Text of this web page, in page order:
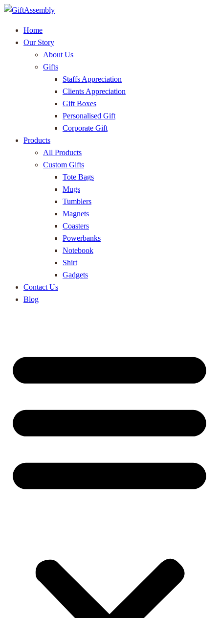
Home
Our Story
About Us
Gifts
Staffs Appreciation
Clients Appreciation
Gift Boxes
Personalised Gift
Corporate Gift
Products
All Products
Custom Gifts
Tote Bags
Mugs
Tumblers
Magnets
Coasters
Powerbanks
Notebook
Shirt
Gadgets
Contact Us
Blog